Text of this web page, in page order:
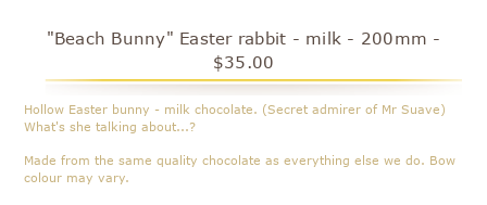
"Beach Bunny" Easter rabbit - milk - 200mm -
$35.00
Hollow Easter bunny - milk chocolate. (Secret admirer of Mr Suave)
What's she talking about...?
Made from the same quality chocolate as everything else we do. Bow
colour may vary.